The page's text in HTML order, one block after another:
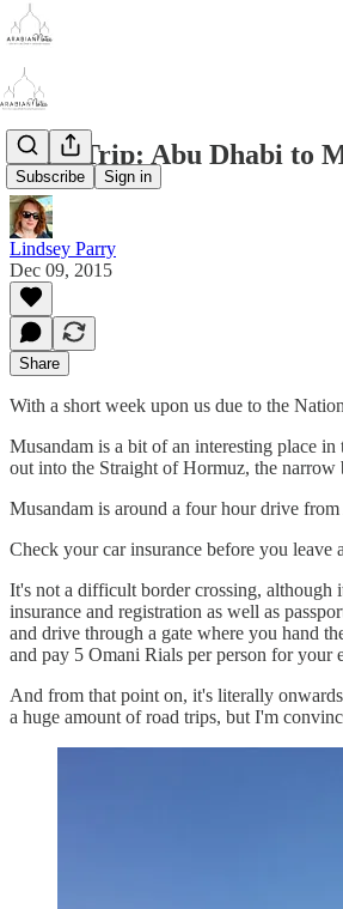
Subscribe Sign in
Road Trip: Abu Dhabi to
Lindsey Parry
Dec 09, 2015
Share
With a short week upon us due to the
Musandam is a bit of an interesting place
out into the Straight of Hormuz, the
Musandam is around a four hour drive
Check your car insurance before you
It's not a difficult border crossing, although
insurance and registration as well as
and drive through a gate where you hand
and pay 5 Omani Rials per person for your
And from that point on, it's literally
a huge amount of road trips, but I'm